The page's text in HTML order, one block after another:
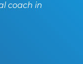
coach in